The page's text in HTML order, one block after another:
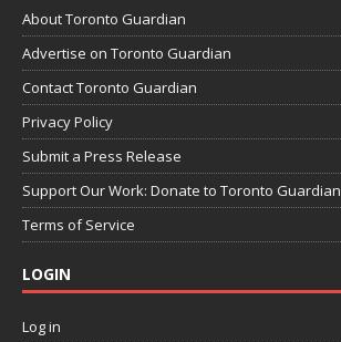
About Toronto Guardian
Advertise on Toronto Guardian
Contact Toronto Guardian
Privacy Policy
Submit a Press Release
Support Our Work: Donate to Toronto Guardian
Terms of Service
LOGIN
Log in